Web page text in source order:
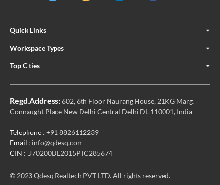
Quick Links
Workspace Types
Top Cities
Regd.Address:602, 6th Floor Naurang House, 21KG Marg,
Connaught Place New Delhi Central Delhi DL 110001, India
Telephone : +91 8826112239
Email : info@qdesq.com
CIN : U70200DL2015PTC285674
© 2023 Qdesq Realtech PVT LTD. All rights reserved.